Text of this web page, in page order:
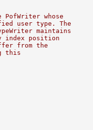
whose
user type. The
maintains
index position
from the
this